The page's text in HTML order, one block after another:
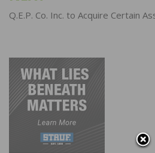
Q.E.P. Co. Inc. to Acquire Certain